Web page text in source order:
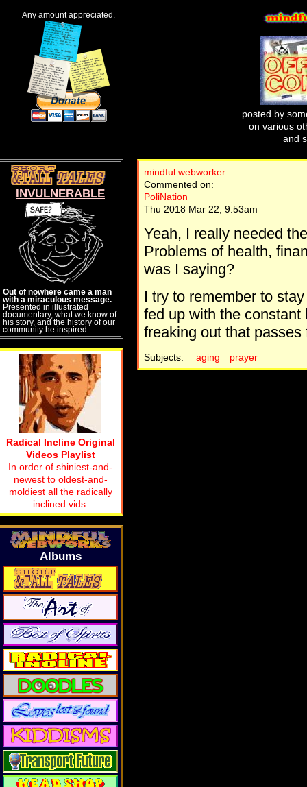
Any amount appreciated.
posted by
on various
and
mindful webworker
Commented on:
PoliNation
Thu 2018 Mar 22, 9:53am
Yeah, I really needed
Problems of health,
was I saying?
I try to remember to
fed up with the
freaking out that passes
Subjects: aging prayer
INVULNERABLE
Out of nowhere came a man
with a miraculous message.
Presented in illustrated
documentary, what we know of
his story, and the history of our
community he inspired.
Radical Incline Original
Videos Playlist
In order of shiniest-and-
newest to oldest-and-
moldiest all the radically
inclined vids.
Albums